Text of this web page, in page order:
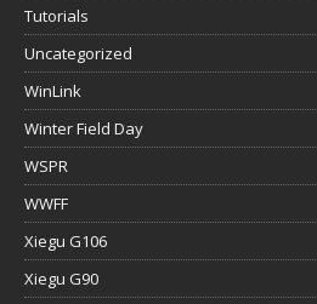
Tutorials
Uncategorized
WinLink
Winter Field Day
WSPR
WWFF
Xiegu G106
Xiegu G90